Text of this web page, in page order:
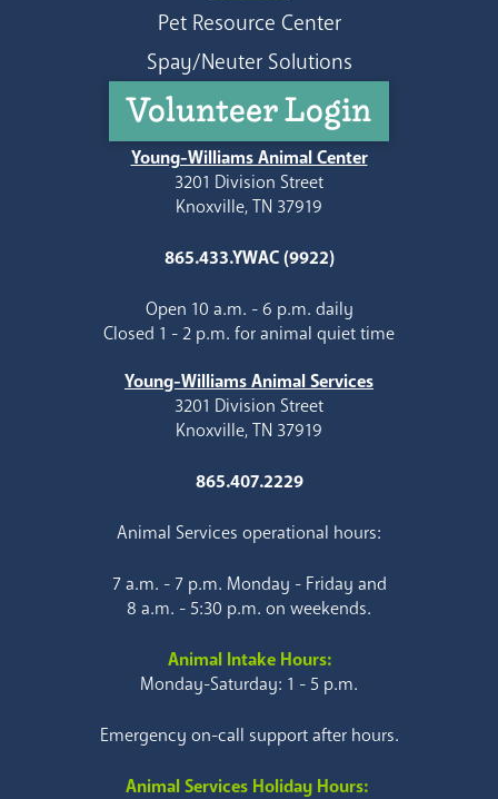
Pet Resource Center
Spay/Neuter Solutions
Volunteer Login
Young-Williams Animal Center
3201 Division Street
Knoxville, TN 37919
865.433.YWAC (9922)
Open 10 a.m. - 6 p.m. daily
Closed 1 - 2 p.m. for animal quiet time
Young-Williams Animal Services
3201 Division Street
Knoxville, TN 37919
865.407.2229
Animal Services operational hours:
7 a.m. - 7 p.m. Monday - Friday and
8 a.m. - 5:30 p.m. on weekends.
Animal Intake Hours:
Monday-Saturday: 1 - 5 p.m.
Emergency on-call support after hours.
Animal Services Holiday Hours: